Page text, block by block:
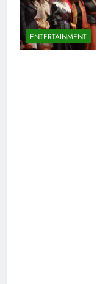
ENTERTAINMENT